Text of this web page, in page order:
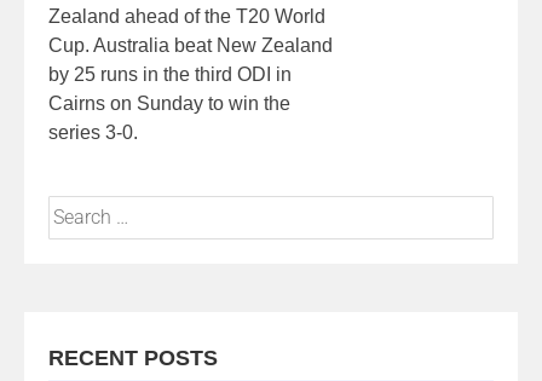
Zealand ahead of the T20 World
Cup. Australia beat New Zealand
by 25 runs in the third ODI in
Cairns on Sunday to win the
series 3-0.
RECENT POSTS